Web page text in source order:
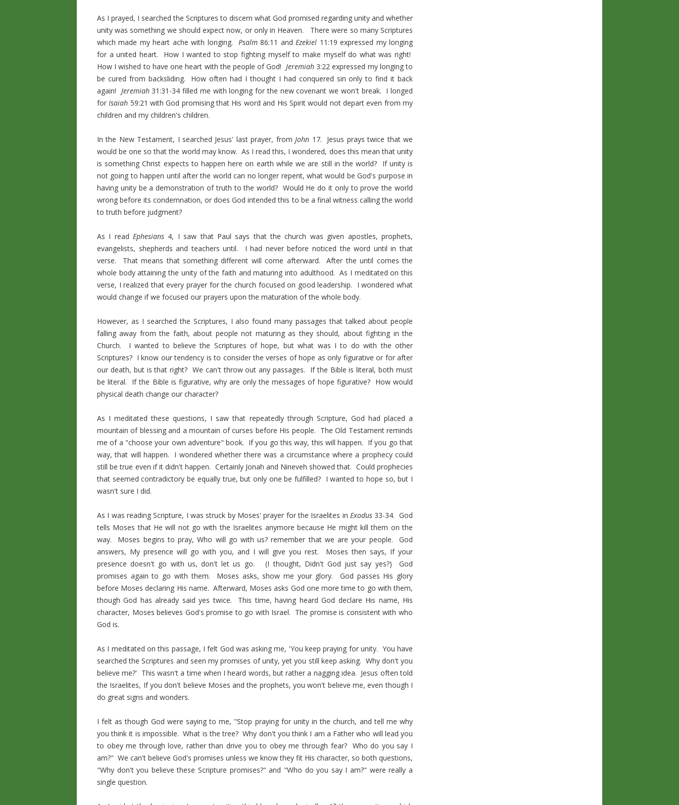
As I prayed, I searched the Scriptures to discern what God promised regarding unity and whether
unity was something we should expect now, or only in Heaven. There were so many Scriptures
which made my heart ache with longing. Psalm86:11 andEzekiel 11:19 expressed my longing
for a united heart. How I wanted to stop fighting myself to make myself do what was right!
How I wished to have one heart with the people of God! Jeremiah3:22 expressed my longing to
be cured from backsliding. How often had I thought I had conquered sin only to find it back
again! Jeremiah31:31-34 filled me with longing for the new covenant we won't break. I longed
forIsaiah 59:21 with God promising that His word and His Spirit would not depart even from my
children and my children's children.
In the New Testament, I searched Jesus' last prayer, fromJohn 17. Jesus prays twice that we
would be one so that the world may know. As I read this, I wondered, does this mean that unity
is something Christ expects to happen here on earth while we are still in the world? If unity is
not going to happen until after the world can no longer repent, what would be God's purpose in
having unity be a demonstration of truth to the world? Would He do it only to prove the world
wrong before its condemnation, or does God intended this to be a final witness calling the world
to truth before judgment?
As I readEphesians 4, I saw that Paul says that the church was given apostles, prophets,
evangelists, shepherds and teachers until. I had never before noticed the word until in that
verse. That means that something different will come afterward. After the until comes the
whole body attaining the unity of the faith and maturing into adulthood. As I meditated on this
verse, I realized that every prayer for the church focused on good leadership. I wondered what
would change if we focused our prayers upon the maturation of the whole body.
However, as I searched the Scriptures, I also found many passages that talked about people
falling away from the faith, about people not maturing as they should, about fighting in the
Church. I wanted to believe the Scriptures of hope, but what was I to do with the other
Scriptures? I know our tendency is to consider the verses of hope as only figurative or for after
our death, but is that right? We can't throw out any passages. If the Bible is literal, both must
be literal. If the Bible is figurative, why are only the messages of hope figurative? How would
physical death change our character?
As I meditated these questions, I saw that repeatedly through Scripture, God had placed a
mountain of blessing and a mountain of curses before His people. The Old Testament reminds
me of a "choose your own adventure" book. If you go this way, this will happen. If you go that
way, that will happen. I wondered whether there was a circumstance where a prophecy could
still be true even if it didn't happen. Certainly Jonah and Nineveh showed that. Could prophecies
that seemed contradictory be equally true, but only one be fulfilled? I wanted to hope so, but I
wasn't sure I did.
As I was reading Scripture, I was struck by Moses' prayer for the Israelites in Exodus 33-34. God
tells Moses that He will not go with the Israelites anymore because He might kill them on the
way. Moses begins to pray, Who will go with us? remember that we are your people. God
answers, My presence will go with you, and I will give you rest. Moses then says, If your
presence doesn't go with us, don't let us go. (I thought, Didn't God just say yes?) God
promises again to go with them. Moses asks, show me your glory. God passes His glory
before Moses declaring His name. Afterward, Moses asks God one more time to go with them,
though God has already said yes twice. This time, having heard God declare His name, His
character, Moses believes God's promise to go with Israel. The promise is consistent with who
God is.
As I meditated on this passage, I felt God was asking me, 'You keep praying for unity. You have
searched the Scriptures and seen my promises of unity, yet you still keep asking. Why don't you
believe me?' This wasn't a time when I heard words, but rather a nagging idea. Jesus often told
the Israelites, If you don't believe Moses and the prophets, you won't believe me, even though I
do great signs and wonders.
I felt as though God were saying to me, "Stop praying for unity in the church, and tell me why
you think it is impossible. What is the tree? Why don't you think I am a Father who will lead you
to obey me through love, rather than drive you to obey me through fear? Who do you say I
am?" We can't believe God's promises unless we know they fit His character, so both questions,
"Why don't you believe these Scripture promises?" and "Who do you say I am?" were really a
single question.